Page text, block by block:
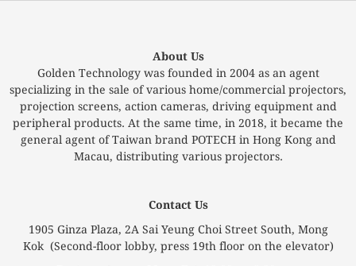
About Us
Golden Technology was founded in 2004 as an agent
specializing in the sale of various home/commercial projectors,
projection screens, action cameras, driving equipment and
peripheral products. At the same time, in 2018, it became the
general agent of Taiwan brand POTECH in Hong Kong and
Macau, distributing various projectors.
Contact Us
1905 Ginza Plaza, 2A Sai Yeung Choi Street South, Mong
Kok (Second-floor lobby, press 19th floor on the elevator)